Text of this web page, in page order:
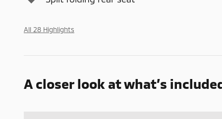
All 28 Highlights
A closer look at what’s